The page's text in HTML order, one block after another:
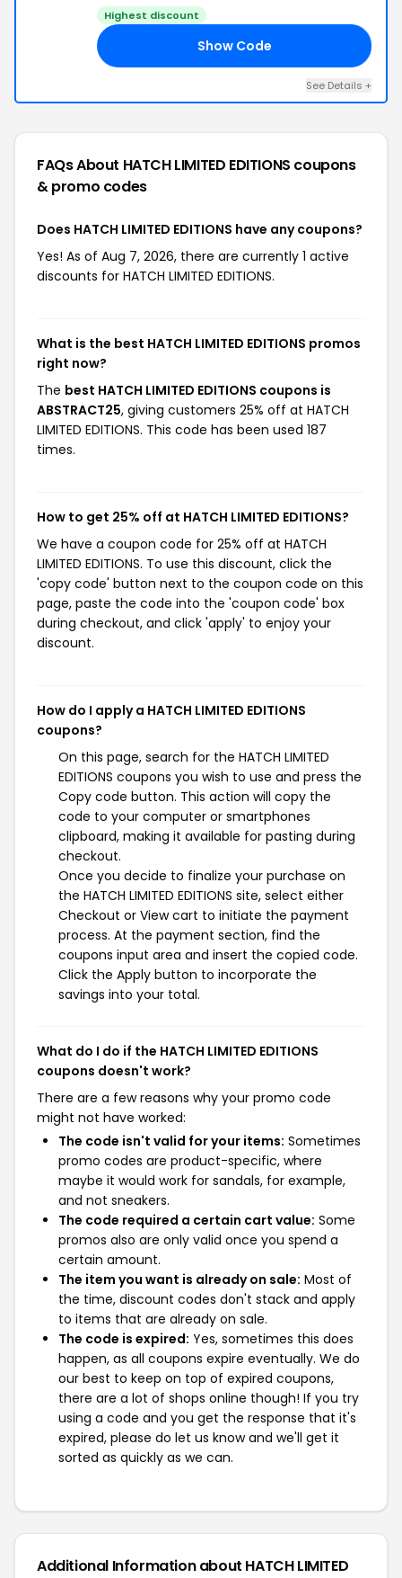
Highest discount
Show Code
See Details +
FAQs About HATCH LIMITED EDITIONS coupons
& promo codes
Does HATCH LIMITED EDITIONS have any coupons?
Yes! As of Aug 7, 2026, there are currently 1 active
discounts for HATCH LIMITED EDITIONS.
What is the best HATCH LIMITED EDITIONS promos
right now?
The best HATCH LIMITED EDITIONS coupons is
ABSTRACT25, giving customers 25% off at HATCH
LIMITED EDITIONS. This code has been used 187
times.
How to get 25% off at HATCH LIMITED EDITIONS?
We have a coupon code for 25% off at HATCH
LIMITED EDITIONS. To use this discount, click the
'copy code' button next to the coupon code on this
page, paste the code into the 'coupon code' box
during checkout, and click 'apply' to enjoy your
discount.
How do I apply a HATCH LIMITED EDITIONS
coupons?
On this page, search for the HATCH LIMITED
EDITIONS coupons you wish to use and press the
Copy code button. This action will copy the
code to your computer or smartphones
clipboard, making it available for pasting during
checkout.
Once you decide to finalize your purchase on
the HATCH LIMITED EDITIONS site, select either
Checkout or View cart to initiate the payment
process. At the payment section, find the
coupons input area and insert the copied code.
Click the Apply button to incorporate the
savings into your total.
What do I do if the HATCH LIMITED EDITIONS
coupons doesn't work?
There are a few reasons why your promo code
might not have worked:
The code isn't valid for your items: Sometimes
promo codes are product-specific, where
maybe it would work for sandals, for example,
and not sneakers.
The code required a certain cart value: Some
promos also are only valid once you spend a
certain amount.
The item you want is already on sale: Most of
the time, discount codes don't stack and apply
to items that are already on sale.
The code is expired: Yes, sometimes this does
happen, as all coupons expire eventually. We do
our best to keep on top of expired coupons,
there are a lot of shops online though! If you try
using a code and you get the response that it's
expired, please do let us know and we'll get it
sorted as quickly as we can.
Additional Information about HATCH LIMITED